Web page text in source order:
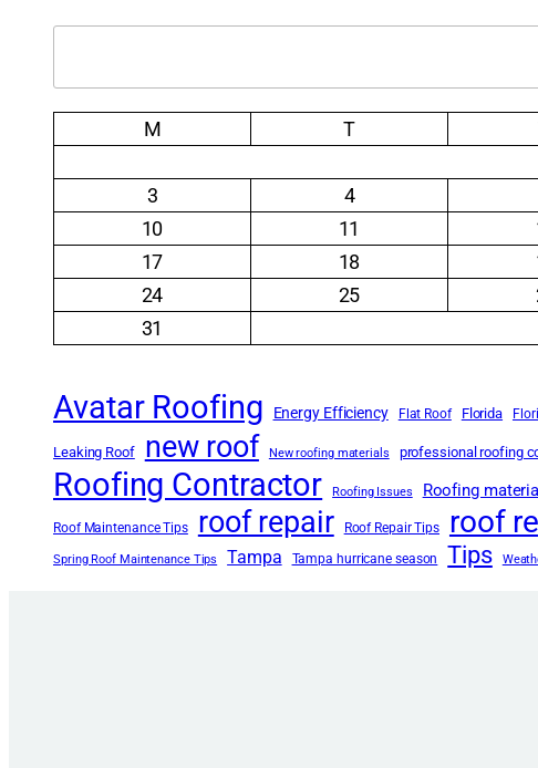
M
T
3
4
10
11
17
18
24
25
31
Avatar Roofing Energy Efficiency Flat Roof Florida
Leaking Roof new roof New roofing materials professional roofing
Roofing Contractor
Roofing Issues Roofing
Roof Maintenance Tips roof repair Roof Repair Tips roof
Spring Roof Maintenance Tips Tampa Tampa hurricane season Tips